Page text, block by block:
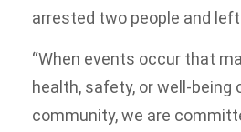
arrested two people and
“When events occur that
health, safety, or well-being
community, we are